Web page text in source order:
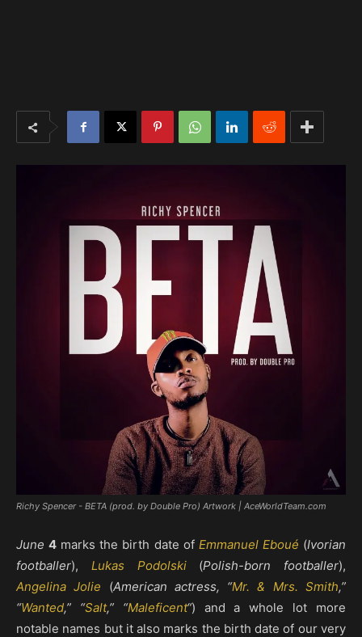
Richy Spencer - BETA (prod. by Double Pro) Artwork | AceWorldTeam.com
June 4 marks the birth date of Emmanuel Eboué (Ivorian
footballer), Lukas Podolski(Polish-born footballer),
Angelina Jolie (American actress, “Mr. & Mrs. Smith,”
“Wanted,” “Salt,” “Maleficent“) and a whole lot more
notable names but it also marks the birth date of our very